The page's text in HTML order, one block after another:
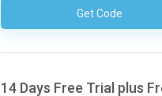
Get CodeNo Code
14 Days Free Trial plus